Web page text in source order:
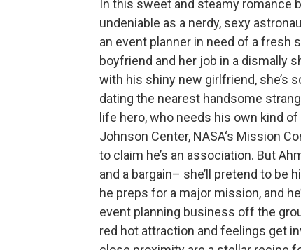
In this sweet and steamy romance
undeniable as a nerdy, sexy
an event planner in need of a fresh
boyfriend and her job in a dismally
with his shiny new girlfriend, she’s
dating the nearest handsome
life hero, who needs his own kind
Johnson Center, NASA‘s Mission
to claim he’s an association. But
and a bargain– she’ll pretend to
he preps for a major mission, and
event planning business off the
red hot attraction and feelings get